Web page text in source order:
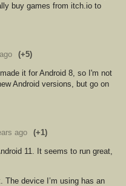
buy games from itch.io to
(+5)
it for Android 8, so I'm not
Android versions, but go on
ago (+1)
11. It seems to run great,
The device I’m using has an